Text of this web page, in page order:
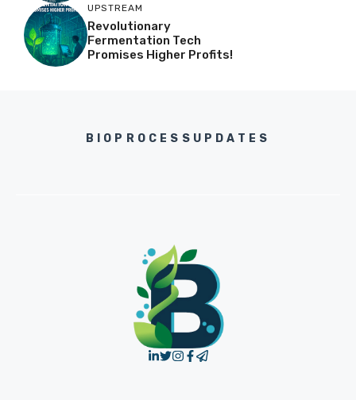
UPSTREAM
Revolutionary
Fermentation Tech
Promises Higher Profits!
BIOPROCESSUPDATES